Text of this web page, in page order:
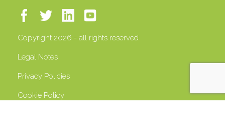
Copyright 2026 - all rights reserved
Legal Notes
Privacy Policies
Cookie Policy